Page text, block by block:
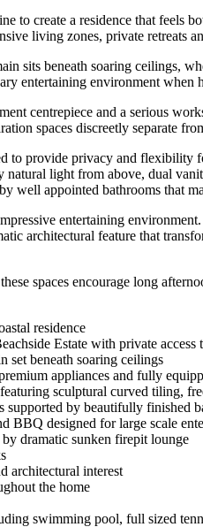
to create a residence that feels
living zones, private retreats
sits beneath soaring ceilings,
entertaining environment when
centrepiece and a serious
spaces discreetly separate
to provide privacy and flexibility
light from above, dual
well appointed bathrooms that
entertaining
architectural feature that
spaces encourage long
residence
Estate with private access
set beneath soaring ceilings
appliances and fully
sculptural curved tiling,
supported by beautifully finished
BBQ designed for large scale
dramatic sunken firepit lounge
architectural interest
the home
swimming pool, full sized